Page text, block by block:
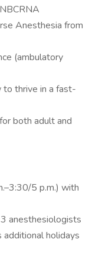
Anesthesia from
(ambulatory
to thrive in a fast-
both adult and
5 p.m.) with
anesthesiologists
holidays